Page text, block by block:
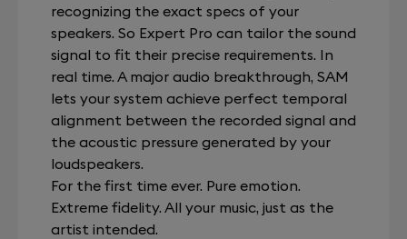
recognizing the exact specs of your
speakers. So Expert Pro can tailor the sound
signal to fit their precise requirements. In
real time. A major audio breakthrough, SAM
lets your system achieve perfect temporal
alignment between the recorded signal and
the acoustic pressure generated by your
loudspeakers.
For the first time ever. Pure emotion.
Extreme fidelity. All your music, just as the
artist intended.